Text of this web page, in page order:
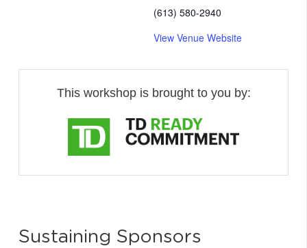
(613) 580-2940
View Venue Website
This workshop is brought to you by:
Sustaining Sponsors